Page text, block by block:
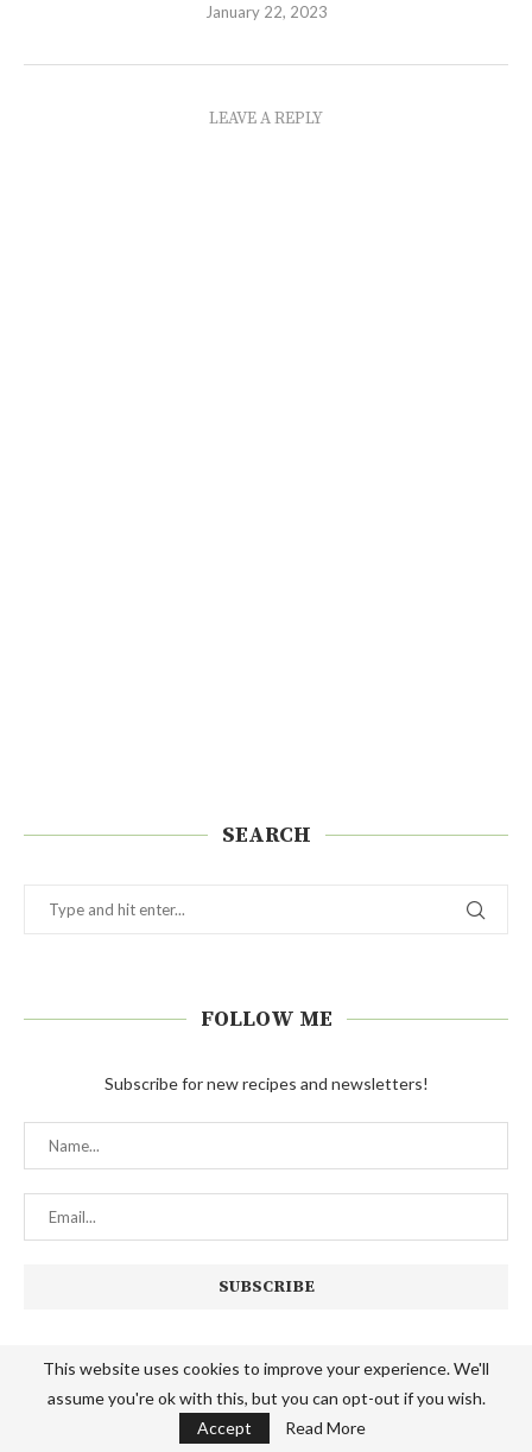
January 22, 2023
LEAVE A REPLY
SEARCH
FOLLOW ME
Subscribe for new recipes and newsletters!
The Hungry Elephant is a participant in the Amazon Services LLC
Associates Program, an affiliate advertising program designed to provide
This website uses cookies to improve your experience. We'll
assume you're ok with this, but you can opt-out if you wish.
Accept
Read More